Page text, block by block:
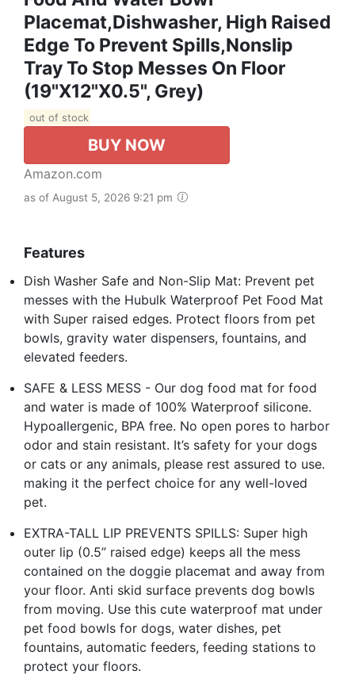
Placemat,Dishwasher, High Raised
Edge To Prevent Spills,Nonslip
Tray To Stop Messes On Floor
(19"x12"x0.5", Grey)
out of stock
BUY NOW
Amazon.com
as of August 5, 2026 9:21 pm
Features
Dish Washer Safe and Non-Slip Mat: Prevent pet
messes with the Hubulk Waterproof Pet Food Mat
with Super raised edges. Protect floors from pet
bowls, gravity water dispensers, fountains, and
elevated feeders.
SAFE & LESS MESS - Our dog food mat for food
and water is made of 100% Waterproof silicone.
Hypoallergenic, BPA free. No open pores to harbor
odor and stain resistant. It’s safety for your dogs
or cats or any animals, please rest assured to use.
making it the perfect choice for any well-loved
pet.
EXTRA-TALL LIP PREVENTS SPILLS: Super high
outer lip (0.5” raised edge) keeps all the mess
contained on the doggie placemat and away from
your floor. Anti skid surface prevents dog bowls
from moving. Use this cute waterproof mat under
pet food bowls for dogs, water dishes, pet
fountains, automatic feeders, feeding stations to
protect your floors.